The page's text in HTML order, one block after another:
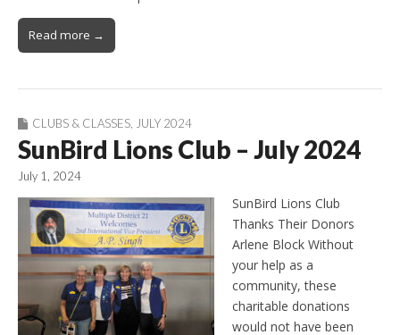
Read more →
CLUBS & CLASSES JULY 2024
SunBird Lions Club – July 2024
July 1, 2024
SunBird Lions Club
Thanks Their Donors
Arlene Block Without
your help as a
community, these
charitable donations
would not have been